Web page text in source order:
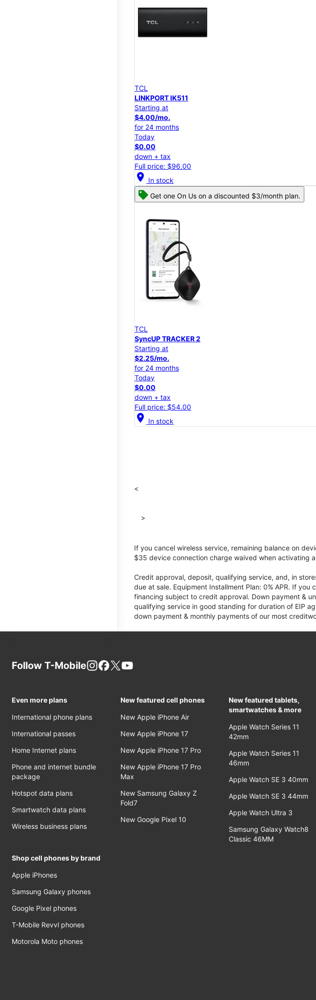
TCL
LINKPORT IK511
Starting at
$4.00/mo.
for 24 months
Today
$0.00
down + tax
Full price: $96.00
location_on In stock
Get one On Us on a discounted $3/month plan.
TCL
SyncUP TRACKER 2
Starting at
$2.25/mo.
for 24 months
Today
$0.00
down + tax
Full price: $54.00
location_on In stock
<
>
If you cancel wireless service, remaining balance on
$35 device connection charge waived when activating a
Credit approval, deposit, qualifying service, and, in
due at sale. Equipment Installment Plan: 0% APR. If
financing subject to credit approval. Down payment &
qualifying service in good standing for duration of EIP
down payment & monthly payments of our most